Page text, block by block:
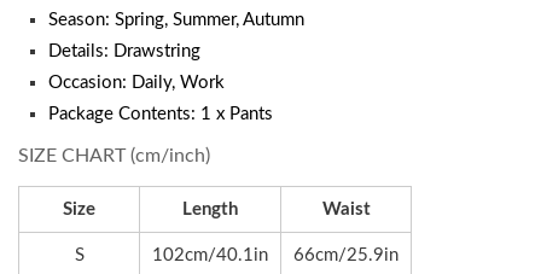
Season: Spring, Summer, Autumn
Details: Drawstring
Occasion: Daily, Work
Package Contents: 1 x Pants
SIZE CHART (cm/inch)
Size Length Waist
S 102cm/40.1in 66cm/25.9in